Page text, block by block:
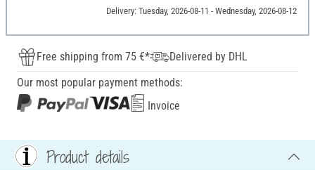
Delivery: Tuesday, 2026-08-11 - Wednesday, 2026-08-12
Free shipping from 75 €*
Delivered by DHL
Our most popular payment methods:
Invoice
Product details